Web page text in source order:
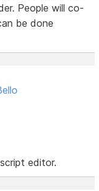
People will co-
be done
editor.